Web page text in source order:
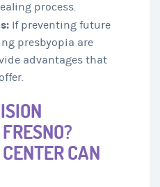
process.
If preventing future
presbyopia are
advantages that
CAN